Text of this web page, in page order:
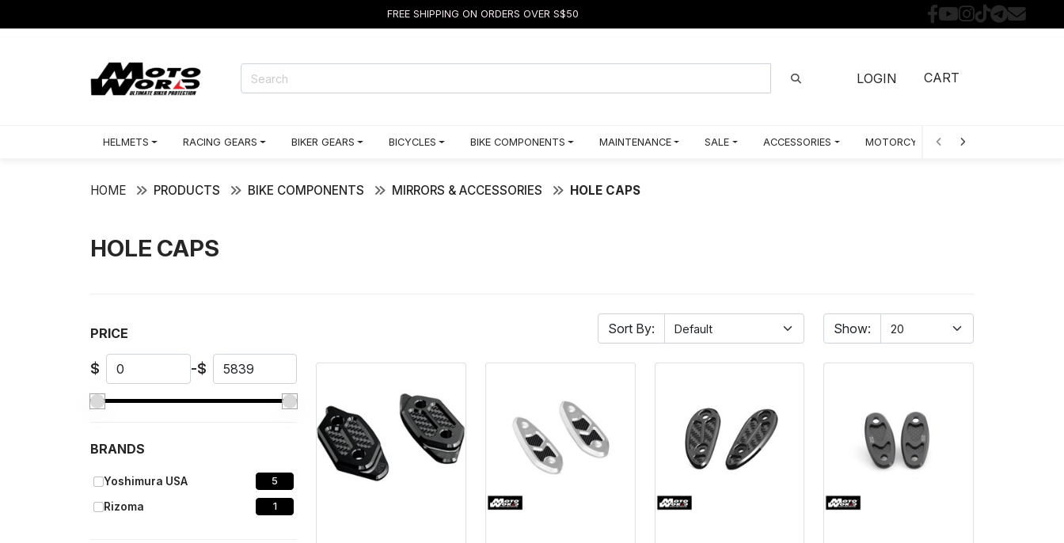
FREE SHIPPING ON ORDERS OVER S$50
LOGIN CART
HELMETS RACING GEARS BIKER GEARS BICYCLES BIKE COMPONENTS MAINTENANCE SALE ACCESSORIES MOTORCYCLE PARTS BY MODEL
HOME PRODUCTS BIKE COMPONENTS MIRRORS & ACCESSORIES HOLE CAPS
HOLE CAPS
PRICE
$ -$
BRANDS
Yoshimura USA 5
Rizoma 1
Sort By: Show: